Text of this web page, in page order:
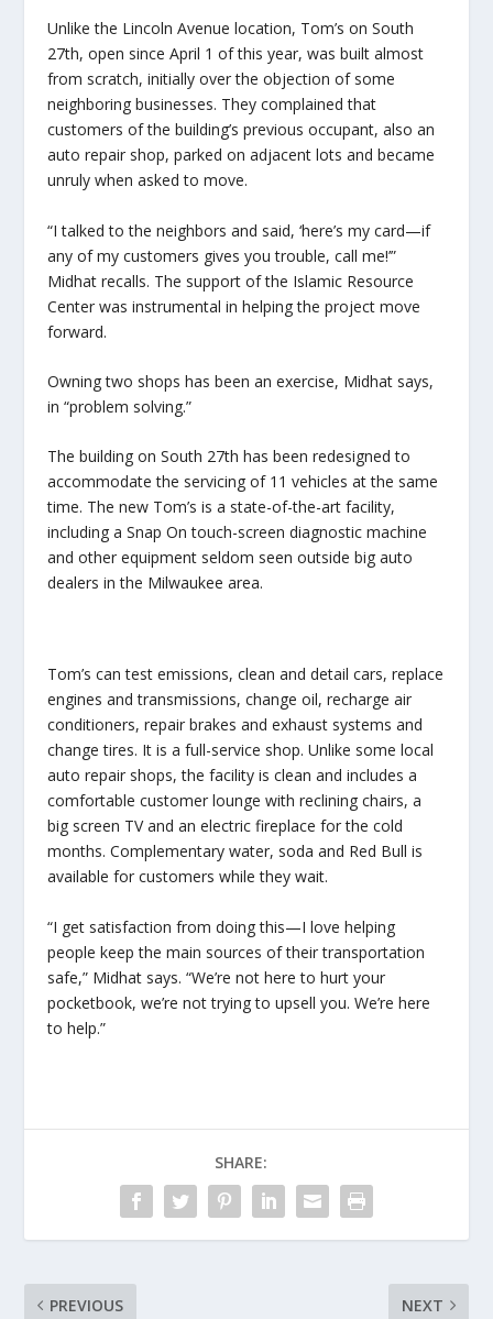
Unlike the Lincoln Avenue location, Tom’s on South
27th, open since April 1 of this year, was built almost
from scratch, initially over the objection of some
neighboring businesses. They complained that
customers of the building’s previous occupant, also an
auto repair shop, parked on adjacent lots and became
unruly when asked to move.
“I talked to the neighbors and said, ‘here’s my card—if
any of my customers gives you trouble, call me!’”
Midhat recalls. The support of the Islamic Resource
Center was instrumental in helping the project move
forward.
Owning two shops has been an exercise, Midhat says,
in “problem solving.”
The building on South 27th has been redesigned to
accommodate the servicing of 11 vehicles at the same
time. The new Tom’s is a state-of-the-art facility,
including a Snap On touch-screen diagnostic machine
and other equipment seldom seen outside big auto
dealers in the Milwaukee area.
Tom’s can test emissions, clean and detail cars, replace
engines and transmissions, change oil, recharge air
conditioners, repair brakes and exhaust systems and
change tires. It is a full-service shop. Unlike some local
auto repair shops, the facility is clean and includes a
comfortable customer lounge with reclining chairs, a
big screen TV and an electric fireplace for the cold
months. Complementary water, soda and Red Bull is
available for customers while they wait.
“I get satisfaction from doing this—I love helping
people keep the main sources of their transportation
safe,” Midhat says. “We’re not here to hurt your
pocketbook, we’re not trying to upsell you. We’re here
to help.”
SHARE:
PREVIOUS NEXT